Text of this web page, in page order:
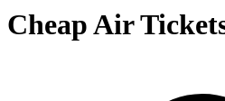
Cheap Air